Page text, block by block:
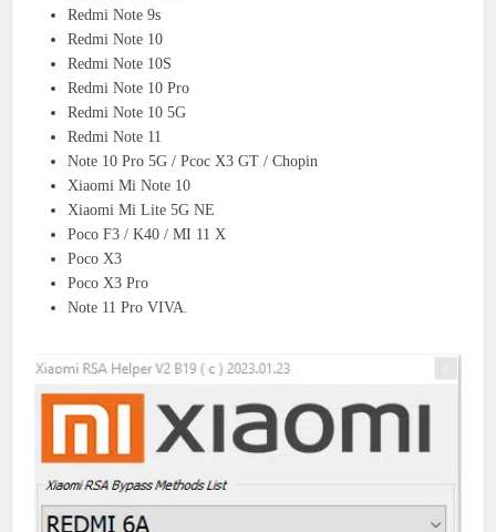
Redmi Note 9s
Redmi Note 10
Redmi Note 10S
Redmi Note 10 Pro
Redmi Note 10 5G
Redmi Note 11
Note 10 Pro 5G / Pcoc X3 GT / Chopin
Xiaomi Mi Note 10
Xiaomi Mi Lite 5G NE
Poco F3 / K40 / MI 11 X
Poco X3
Poco X3 Pro
Note 11 Pro VIVA.